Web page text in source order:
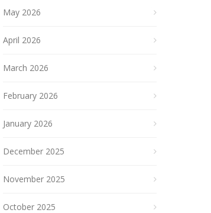
May 2026
April 2026
March 2026
February 2026
January 2026
December 2025
November 2025
October 2025